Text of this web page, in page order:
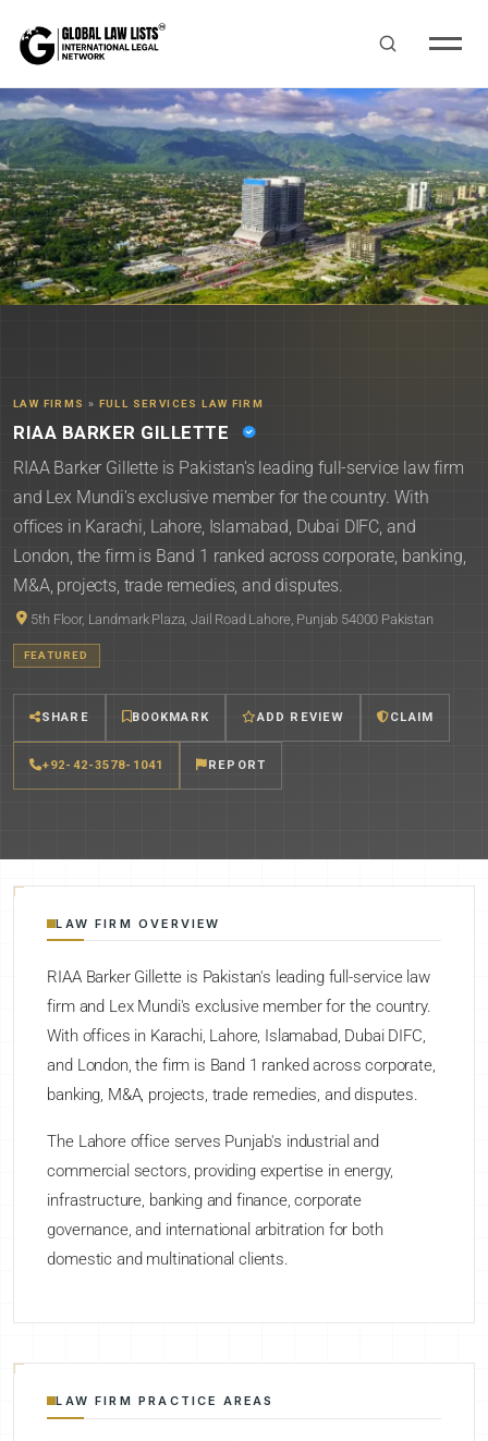
LAW FIRMS » FULL SERVICES LAW FIRM
RIAA BARKER GILLETTE
RIAA Barker Gillette is Pakistan's leading full-service law firm
and Lex Mundi's exclusive member for the country. With
offices in Karachi, Lahore, Islamabad, Dubai DIFC, and
London, the firm is Band 1 ranked across corporate, banking,
M&A, projects, trade remedies, and disputes.
5th Floor, Landmark Plaza, Jail Road Lahore, Punjab 54000 Pakistan
FEATURED
SHARE BOOKMARK ADD REVIEW CLAIM
+92-42-3578-1041 REPORT
LAW FIRM OVERVIEW
RIAA Barker Gillette is Pakistan's leading full-service law
firm and Lex Mundi's exclusive member for the country.
With offices in Karachi, Lahore, Islamabad, Dubai DIFC,
and London, the firm is Band 1 ranked across corporate,
banking, M&A, projects, trade remedies, and disputes.
The Lahore office serves Punjab's industrial and
commercial sectors, providing expertise in energy,
infrastructure, banking and finance, corporate
governance, and international arbitration for both
domestic and multinational clients.
LAW FIRM PRACTICE AREAS